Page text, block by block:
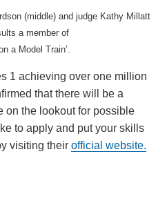
(middle) and judge Kathy Millatt
a member of
a Model Train’.
1 achieving over one million
that there will be a
on the lookout for possible
to apply and put your skills
visiting their official website.